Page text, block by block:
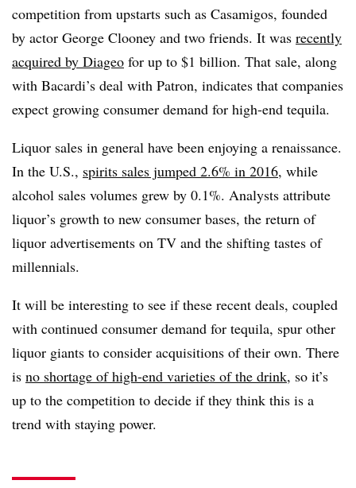
competition from upstarts such as Casamigos, founded
by actor George Clooney and two friends. It was recently
acquired by Diageo for up to $1 billion. That sale, along
with Bacardi’s deal with Patron, indicates that companies
expect growing consumer demand for high-end tequila.
Liquor sales in general have been enjoying a renaissance.
In the U.S., spirits sales jumped 2.6% in 2016, while
alcohol sales volumes grew by 0.1%. Analysts attribute
liquor’s growth to new consumer bases, the return of
liquor advertisements on TV and the shifting tastes of
millennials.
It will be interesting to see if these recent deals, coupled
with continued consumer demand for tequila, spur other
liquor giants to consider acquisitions of their own. There
is no shortage of high-end varieties of the drink, so it’s
up to the competition to decide if they think this is a
trend with staying power.